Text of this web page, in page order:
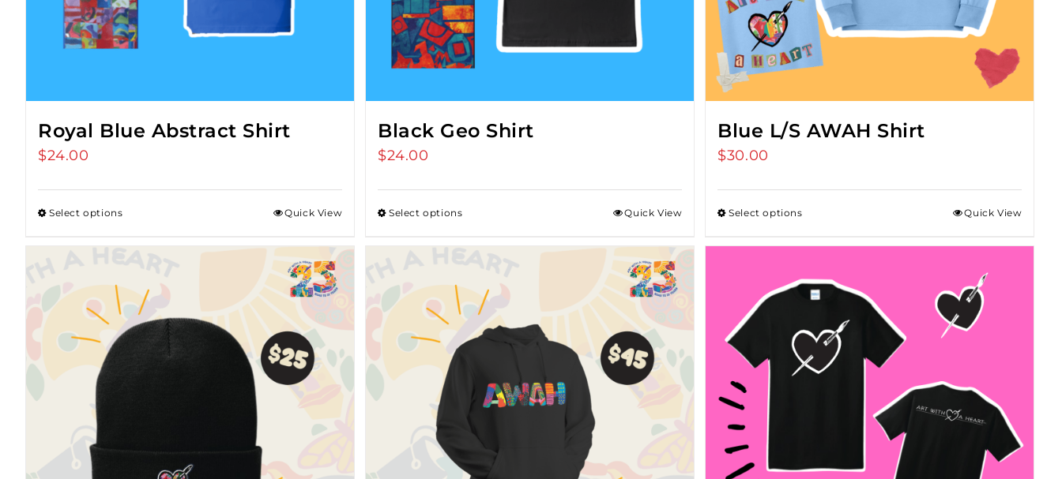
Royal Blue Abstract Shirt
$24.00
Select options Quick View
Black Geo Shirt
$24.00
Select options Quick View
Blue L/S AWAH Shirt
$30.00
Select options Quick View